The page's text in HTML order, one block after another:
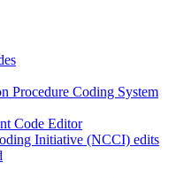
Procedure Coding System
Code Editor
Initiative (NCCI) edits